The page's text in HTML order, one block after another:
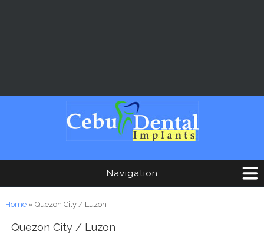
Navigation
You are here
Home» Quezon City / Luzon
Quezon City / Luzon